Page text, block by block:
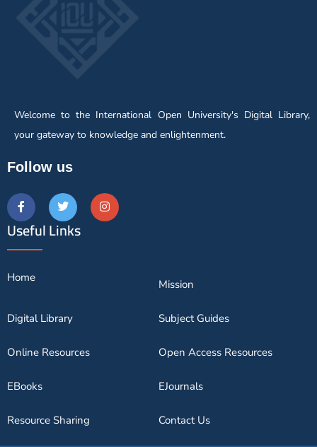
Welcome to the International Open University's Digital Library,
your gateway to knowledge and enlightenment.
Follow us
Useful Links
Home Mission
Digital Library Subject Guides
Online Resources Open Access Resources
EBooks EJournals
Resource Sharing Contact Us